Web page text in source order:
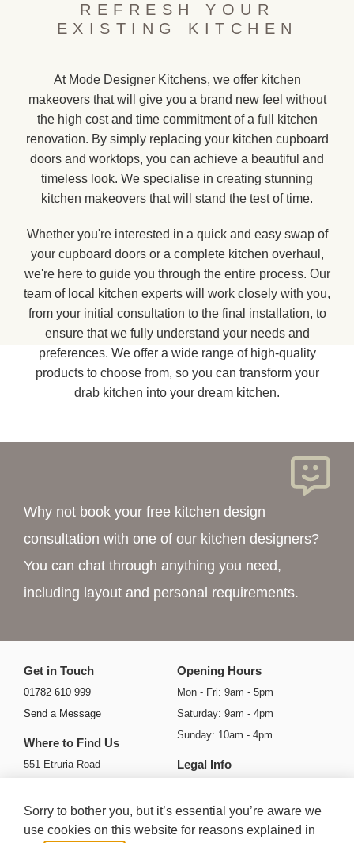
REFRESH YOUR
EXISTING KITCHEN
At Mode Designer Kitchens, we offer kitchen
makeovers that will give you a brand new feel without
the high cost and time commitment of a full kitchen
renovation. By simply replacing your kitchen cupboard
doors and worktops, you can achieve a beautiful and
timeless look. We specialise in creating stunning
kitchen makeovers that will stand the test of time.
Whether you're interested in a quick and easy swap of
your cupboard doors or a complete kitchen overhaul,
we're here to guide you through the entire process. Our
team of local kitchen experts will work closely with you,
from your initial consultation to the final installation, to
ensure that we fully understand your needs and
preferences. We offer a wide range of high-quality
products to choose from, so you can transform your
drab kitchen into your dream kitchen.
Why not book your free kitchen design
consultation with one of our kitchen designers?
You can chat through anything you need,
including layout and personal requirements.
Get in Touch
01782 610 999
Send a Message
Where to Find Us
551 Etruria Road
Stoke-on-Trent
ST4 6HH
Opening Hours
Mon - Fri: 9am - 5pm
Saturday: 9am - 4pm
Sunday: 10am - 4pm
Legal Info
Cookie Policy
Ts & Cs
Sorry to bother you, but it’s essential you’re aware we
use cookies on this website for reasons explained in